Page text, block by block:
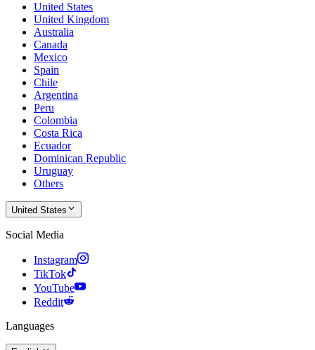
United States
United Kingdom
Australia
Canada
Mexico
Spain
Chile
Argentina
Peru
Colombia
Costa Rica
Ecuador
Dominican Republic
Uruguay
Others
United States
Social Media
Instagram
TikTok
YouTube
Reddit
Languages